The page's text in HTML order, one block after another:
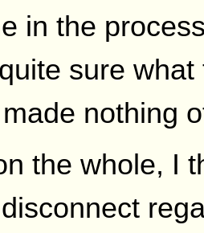
in the
sure
nothing
the whole, I